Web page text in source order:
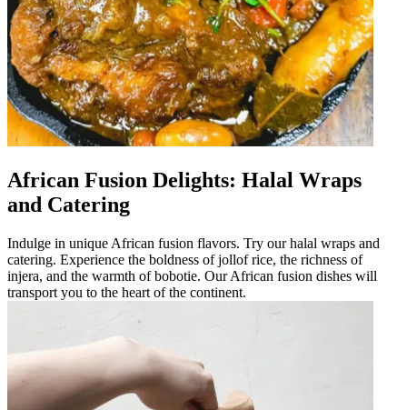
African Fusion Delights: Halal Wraps
and Catering
Indulge in unique African fusion flavors. Try our halal wraps and
catering. Experience the boldness of jollof rice, the richness of
injera, and the warmth of bobotie. Our African fusion dishes will
transport you to the heart of the continent.